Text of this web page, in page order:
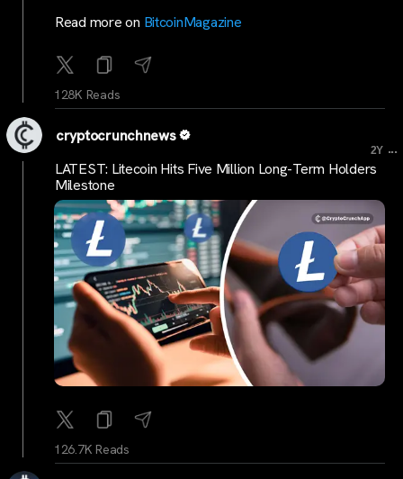
Read more on BitcoinMagazine
128K Reads
cryptocrunchnews
2Y ...
LATEST: Litecoin Hits Five Million Long-Term Holders
Milestone
126.7K Reads